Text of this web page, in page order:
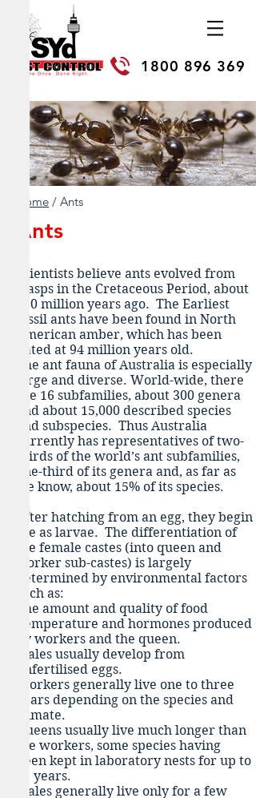
1800 896 369
Home / Ants
Ants
Scientists believe ants evolved from
wasps in the Cretaceous Period, about
110 million years ago. The Earliest
fossil ants have been found in North
American amber, which has been
dated at 94 million years old.
The ant fauna of Australia is especially
large and diverse. World-wide, there
are 16 subfamilies, about 300 genera
and about 15,000 described species
and subspecies. Thus Australia
currently has representatives of two-
thirds of the world’s ant subfamilies,
one-third of its genera and, as far as
we know, about 15% of its species.
After hatching from an egg, they begin
life as larvae. The differentiation of
the female castes (into queen and
worker sub-castes) is largely
determined by environmental factors
such as:
The amount and quality of food
emperature and hormones produced
by workers and the queen.
Males usually develop from
unfertilised eggs.
Workers generally live one to three
years depending on the species and
climate.
Queens usually live much longer than
the workers, some species having
been kept in laboratory nests for up to
29 years.
Males generally live only for a few